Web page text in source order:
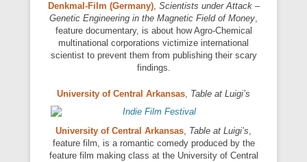
Denkmal-Film (Germany), Scientists under Attack –
Genetic Engineering in the Magnetic Field of Money,
feature documentary, is about how Agro-Chemical
multinational corporations victimize international
scientist to prevent them from publishing their scary
findings.
University of Central Arkansas, Table at Luigi’s
University of Central Arkansas, Table at Luigi’s,
feature film, is a romantic comedy produced by the
feature film making class at the University of Central